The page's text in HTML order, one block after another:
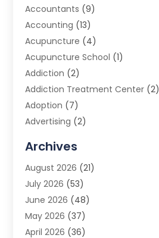
Accountants (9)
Accounting (13)
Acupuncture (4)
Acupuncture School (1)
Addiction (2)
Addiction Treatment Center (2)
Adoption (7)
Advertising (2)
Advertising Photographer
Agricultural Product Wholesaler
Agricultural Service
Agriculture (3)
Air Conditioner
Air Conditioning
Archives
August 2026 (21)
July 2026 (53)
June 2026 (48)
May 2026 (37)
April 2026 (36)